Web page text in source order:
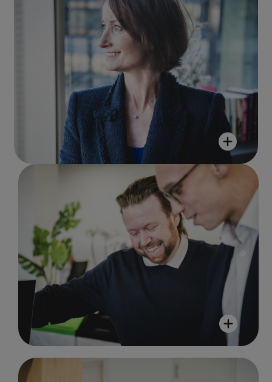
Jo Smeed
"I am part of something special, where
everyone shares the same purpose, and
we all play a part in delivering it! It is
lovely to be part of such a magnificent
team!"
Mark Froggatt
"Working at R&M enables you to not
just celebrate diversity but to foster
an interest in others and their
backgrounds and stories. There is a
want to understand, which you do not
always see in companies."